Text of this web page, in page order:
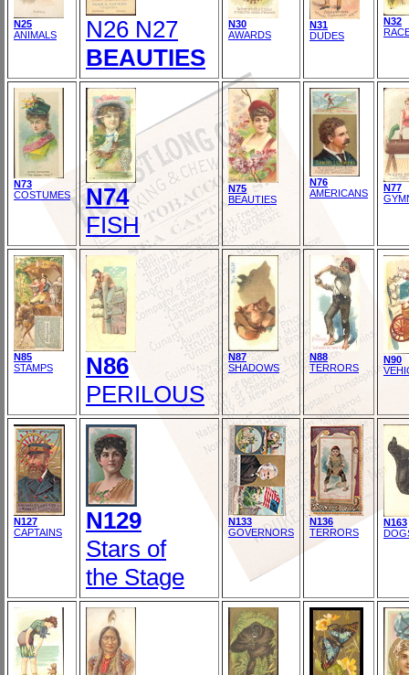
N25
ANIMALS
N26 N27
BEAUTIES
N30
AWARDS
N31
DUDES
N32
N73
COSTUMES
N74
FISH
N75
BEAUTIES
N76
AMERICANS
N77
N85
STAMPS
N86
PERILOUS
N87
SHADOWS
N88
TERRORS
N90
N127
CAPTAINS
N129
Stars of
the Stage
N133
GOVERNORS
N136
TERRORS
N163